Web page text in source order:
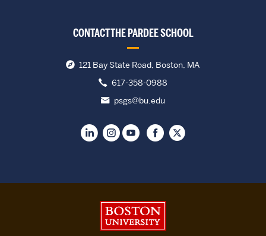
CONTACT THE PARDEE SCHOOL
121 Bay State Road, Boston, MA
617-358-0988
psgs@bu.edu